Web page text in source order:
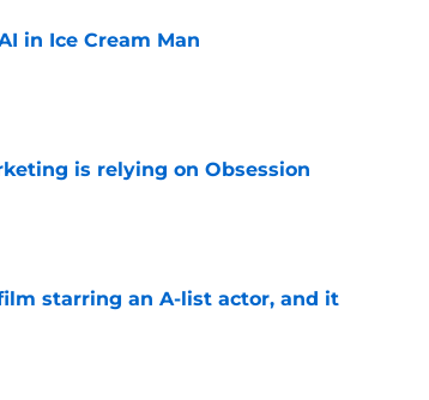
in Ice Cream Man
is relying on Obsession
starring an A-list actor, and it